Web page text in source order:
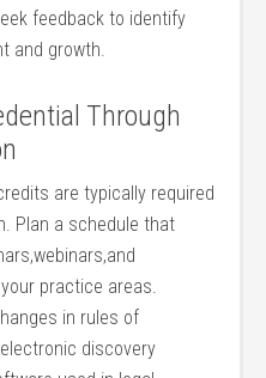
feedback to identify
and⁤ growth.
Through
are typically required
Plan a schedule that‍
practice areas.
in⁢ rules⁤ of
discovery